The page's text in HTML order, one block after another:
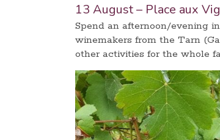
13 August – Place aux
Spend an afternoon/evening
winemakers from the Tarn
other activities for the whole